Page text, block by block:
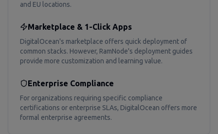
and EU locations.
Marketplace & 1-Click Apps
DigitalOcean's marketplace offers quick deployment of
common stacks. However, RamNode's deployment guides
provide more customization and learning value.
Enterprise Compliance
For organizations requiring specific compliance
certifications or enterprise SLAs, DigitalOcean offers more
formal enterprise agreements.